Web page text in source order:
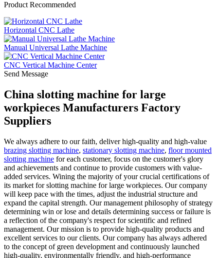
Product Recommended
Horizontal CNC Lathe
Manual Universal Lathe Machine
CNC Vertical Machine Center
Send Message
China slotting machine for large
workpieces Manufacturers Factory
Suppliers
We always adhere to our faith, deliver high-quality and high-value
brazing slotting machine, stationary slotting machine, floor mounted
slotting machine for each customer, focus on the customer's glory
and achievements and continue to provide customers with value-
added services. Wining the majority of your crucial certifications of
its market for slotting machine for large workpieces. Our company
will keep pace with the times, adjust the industrial structure and
expand the capital strength. Our management philosophy of strategy
determining win or lose and details determining success or failure is
a reflection of the company's respect for scientific and refined
management. Our mission is to provide high-quality products and
excellent services to our clients. Our company has always adhered
to the concept of green development and continuously launched
high-quality, environmentally friendly, and high-performance